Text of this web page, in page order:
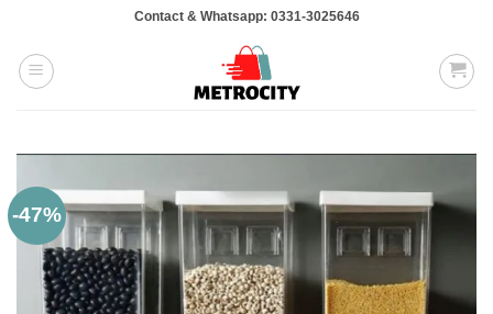
content
Contact & Whatsapp: 0331-3025646
-47%